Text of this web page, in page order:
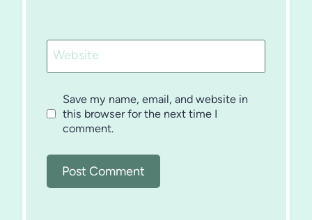
Website
Save my name, email, and website in
this browser for the next time I
comment.